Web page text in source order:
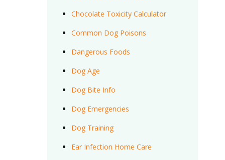
Chocolate Toxicity Calculator
Common Dog Poisons
Dangerous Foods
Dog Age
Dog Bite Info
Dog Emergencies
Dog Training
Ear Infection Home Care